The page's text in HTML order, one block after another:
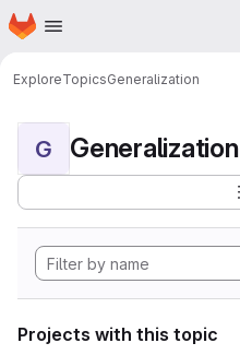
Skip to main content
Homepage
ExploreTopicsGeneralization
G Generalization
Projects with this topic